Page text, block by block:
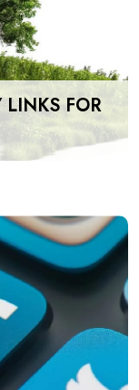
LINKS FOR